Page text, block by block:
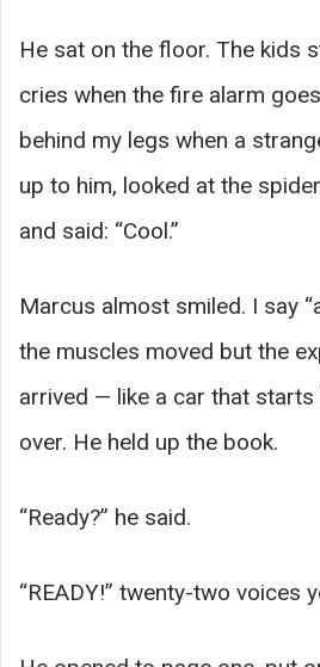
He sat on the floor. The kids
cries when the fire alarm
behind my legs when a
up to him, looked at the
and said: “Cool.”
Marcus almost smiled. I say
the muscles moved but the
arrived — like a car that starts
over. He held up the book.
“Ready?” he said.
“READY!” twenty-two voices